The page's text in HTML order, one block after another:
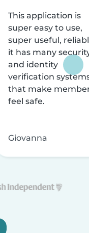
This application is
super easy to use,
super useful,
it has many
and identity
verification
that make
feel safe.
Giovanna